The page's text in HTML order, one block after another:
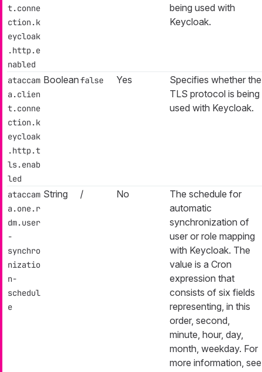
t.conne
ction.k
eycloak
.http.e
nabled
being used with
Keycloak.
ataccam
a.clien
t.conne
ction.k
eycloak
.http.t
ls.enab
led
Booleanfalse Yes
Specifies whether the
TLS protocol is being
used with Keycloak.
ataccam
a.one.r
dm.user
-
synchro
nizatio
n-
schedul
e
String / No
The schedule for
automatic
synchronization of
user or role mapping
with Keycloak. The
value is a Cron
expression that
consists of six fields
representing, in this
order, second,
minute, hour, day,
month, weekday. For
more information, see